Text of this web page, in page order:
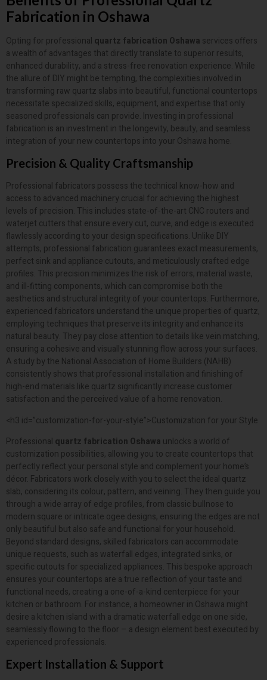
Fabrication in Oshawa
Opting for professional quartz fabrication Oshawa services offers
a wealth of advantages that directly translate to superior results,
enhanced durability, and a stress-free renovation experience. While
the allure of DIY might be tempting, the complexities involved in
transforming raw quartz slabs into beautiful, functional countertops
necessitate specialized skills, equipment, and expertise that only
seasoned professionals can provide. Investing in professional
fabrication is an investment in the longevity, beauty, and seamless
integration of your new countertops into your Oshawa home.
Precision & Quality Craftsmanship
Professional fabricators possess the technical know-how and
access to advanced machinery crucial for achieving the highest
levels of precision. This includes state-of-the-art CNC routers and
waterjet cutters that ensure every cut, curve, and edge is executed
flawlessly according to your design specifications. Unlike DIY
attempts, professional fabrication guarantees exact measurements,
perfect sink and appliance cutouts, and meticulously crafted edge
profiles. This precision minimizes the risk of errors, material waste,
and ill-fitting components, which can compromise both the
aesthetics and structural integrity of your countertops. Furthermore,
experienced fabricators understand the unique properties of quartz,
employing techniques that preserve its integrity and enhance its
natural beauty. They pay close attention to details like vein matching,
ensuring a cohesive and visually stunning flow across your surfaces.
A study by the National Association of Home Builders (NAHB)
consistently shows that professional installation and finishing of
high-end materials like quartz significantly increase customer
satisfaction and the perceived value of a home renovation.
<h3 id=”customization-for-your-style”>Customization for your Style
Professional quartz fabrication Oshawa unlocks a world of
customization possibilities, allowing you to create countertops that
perfectly reflect your personal style and complement your home’s
décor. Fabricators work closely with you to select the ideal quartz
slab, considering its colour, pattern, and veining. They then guide you
through a wide array of edge profiles, from classic bullnose to
modern square or intricate ogee designs, ensuring the edges are not
only beautiful but also safe and functional for your household.
Beyond standard designs, skilled fabricators can accommodate
unique requests, such as waterfall edges, integrated sinks, or
specific cutouts for specialized appliances. This bespoke approach
ensures your countertops are a true reflection of your taste and
functional needs, creating a one-of-a-kind centerpiece for your
kitchen or bathroom. For instance, a homeowner in Oshawa might
desire a kitchen island with a dramatic waterfall edge on one side,
seamlessly flowing to the floor – a design element best executed by
experienced professionals.
Expert Installation & Support